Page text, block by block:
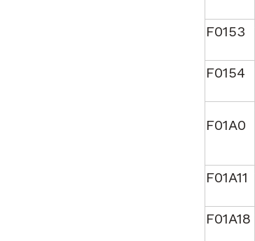
F0153
F0154
F01A0
F01A11
F01A18